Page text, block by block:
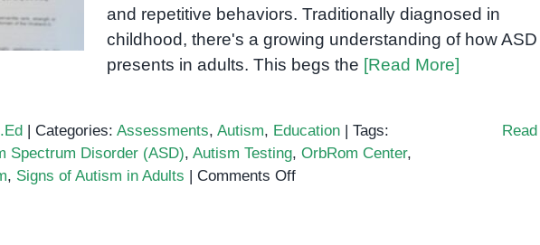
and repetitive behaviors. Traditionally diagnosed in
childhood, there's a growing understanding of how ASD
presents in adults. This begs the [Read More]
| Categories: Assessments, Autism, Education | Tags:
Spectrum Disorder (ASD), Autism Testing, OrbRom Center,
, Signs of Autism in Adults | Comments Offon